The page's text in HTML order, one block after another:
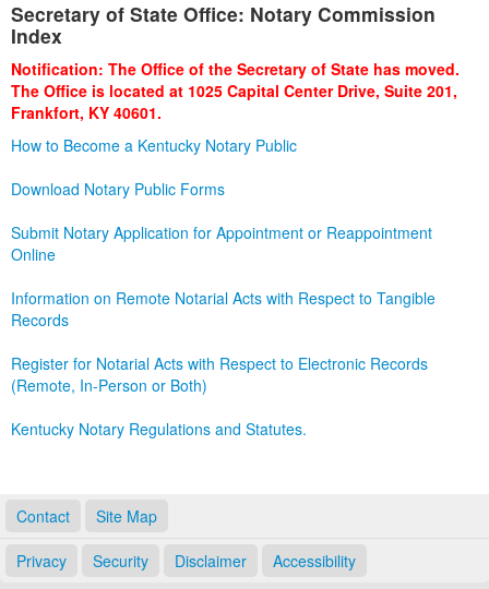
Business
Administration
Secretary of State Office: Notary Commission
Index
Notification: The Office of the Secretary of State has moved.
The Office is located at 1025 Capital Center Drive, Suite 201,
Frankfort, KY 40601.
How to Become a Kentucky Notary Public
Download Notary Public Forms
Submit Notary Application for Appointment or Reappointment
Online
Information on Remote Notarial Acts with Respect to Tangible
Records
Register for Notarial Acts with Respect to Electronic Records
(Remote, In-Person or Both)
Kentucky Notary Regulations and Statutes.
Contact Site Map
Privacy Security Disclaimer Accessibility